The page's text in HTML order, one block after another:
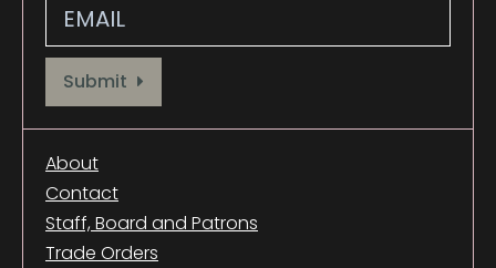
Provide your email address to subscribe. For e.g abc@xyz.com
Submit
About
Contact
Staff, Board and Patrons
Trade Orders